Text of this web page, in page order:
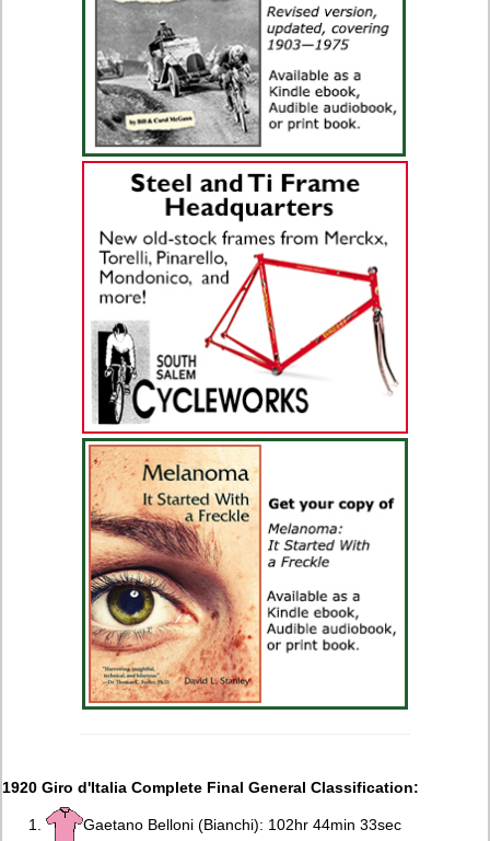
1920 Giro d'Italia Complete Final General Classification:
Gaetano Belloni (Bianchi): 102hr 44min 33sec